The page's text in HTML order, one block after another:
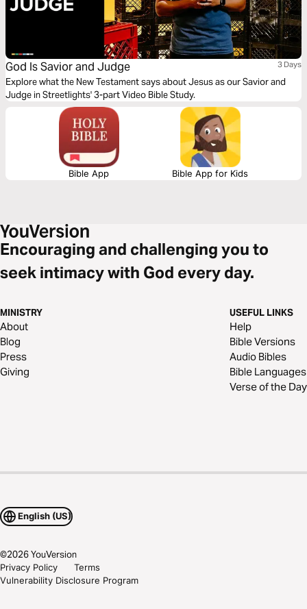
God Is Savior and Judge 3 Days
Explore what the New Testament says about Jesus as our Savior and
Judge in Streetlights' 3-part Video Bible Study.
Bible App Bible App for Kids
Encouraging and challenging you to
seek intimacy with God every day.
MINISTRY
About
Blog
Press
Giving
USEFUL LINKS
Help
Bible Versions
Audio Bibles
Bible Languages
Verse of the Day
English (US)
©2026YouVersion
Privacy Policy
Terms
Vulnerability Disclosure Program